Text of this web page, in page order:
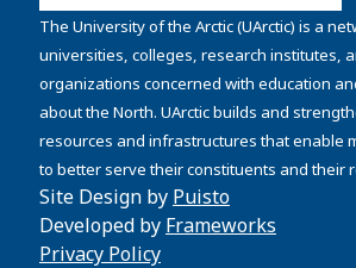
The University of the Arctic (UArctic) is a
universities, colleges, research institutes,
organizations concerned with education
about the North. UArctic builds and
resources and infrastructures that enable
to better serve their constituents and their
Site Design by Puisto
Developed by Frameworks
Privacy Policy